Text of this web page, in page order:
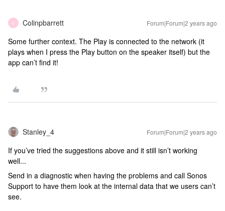
C Colinpbarrett Forum|Forum|2 years ago
Some further context. The Play is connected to the network (it
plays when I press the Play button on the speaker itself) but the
app can’t find it!
Stanley_4 Forum|Forum|2 years ago
If you’ve tried the suggestions above and it still isn’t working
well...
Send in a diagnostic when having the problems and call Sonos
Support to have them look at the internal data that we users can’t
see.